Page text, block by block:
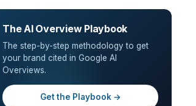
The AI Overview Playbook
The step-by-step methodology to get
your brand cited in Google AI
Overviews.
Get the Playbook →